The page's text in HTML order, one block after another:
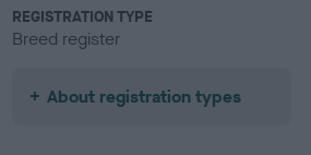
REGISTRATION TYPE
Breed register
About registration types